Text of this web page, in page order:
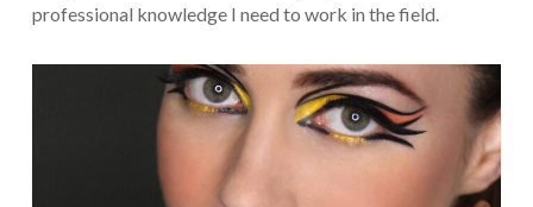
professional knowledge I need to work in the field.